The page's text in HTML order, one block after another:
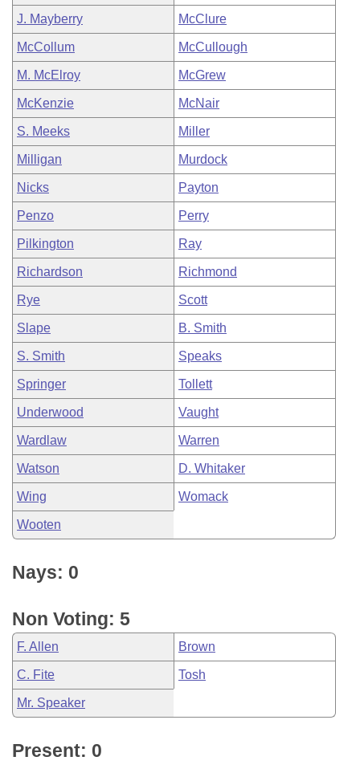
J. Mayberry McClure
McCollum McCullough
M. McElroy McGrew
McKenzie McNair
S. Meeks Miller
Milligan Murdock
Nicks Payton
Penzo Perry
Pilkington Ray
Richardson Richmond
Rye Scott
Slape B. Smith
S. Smith Speaks
Springer Tollett
Underwood Vaught
Wardlaw Warren
Watson D. Whitaker
Wing Womack
Wooten
Nays: 0
Non Voting: 5
F. Allen Brown
C. Fite Tosh
Mr. Speaker
Present: 0